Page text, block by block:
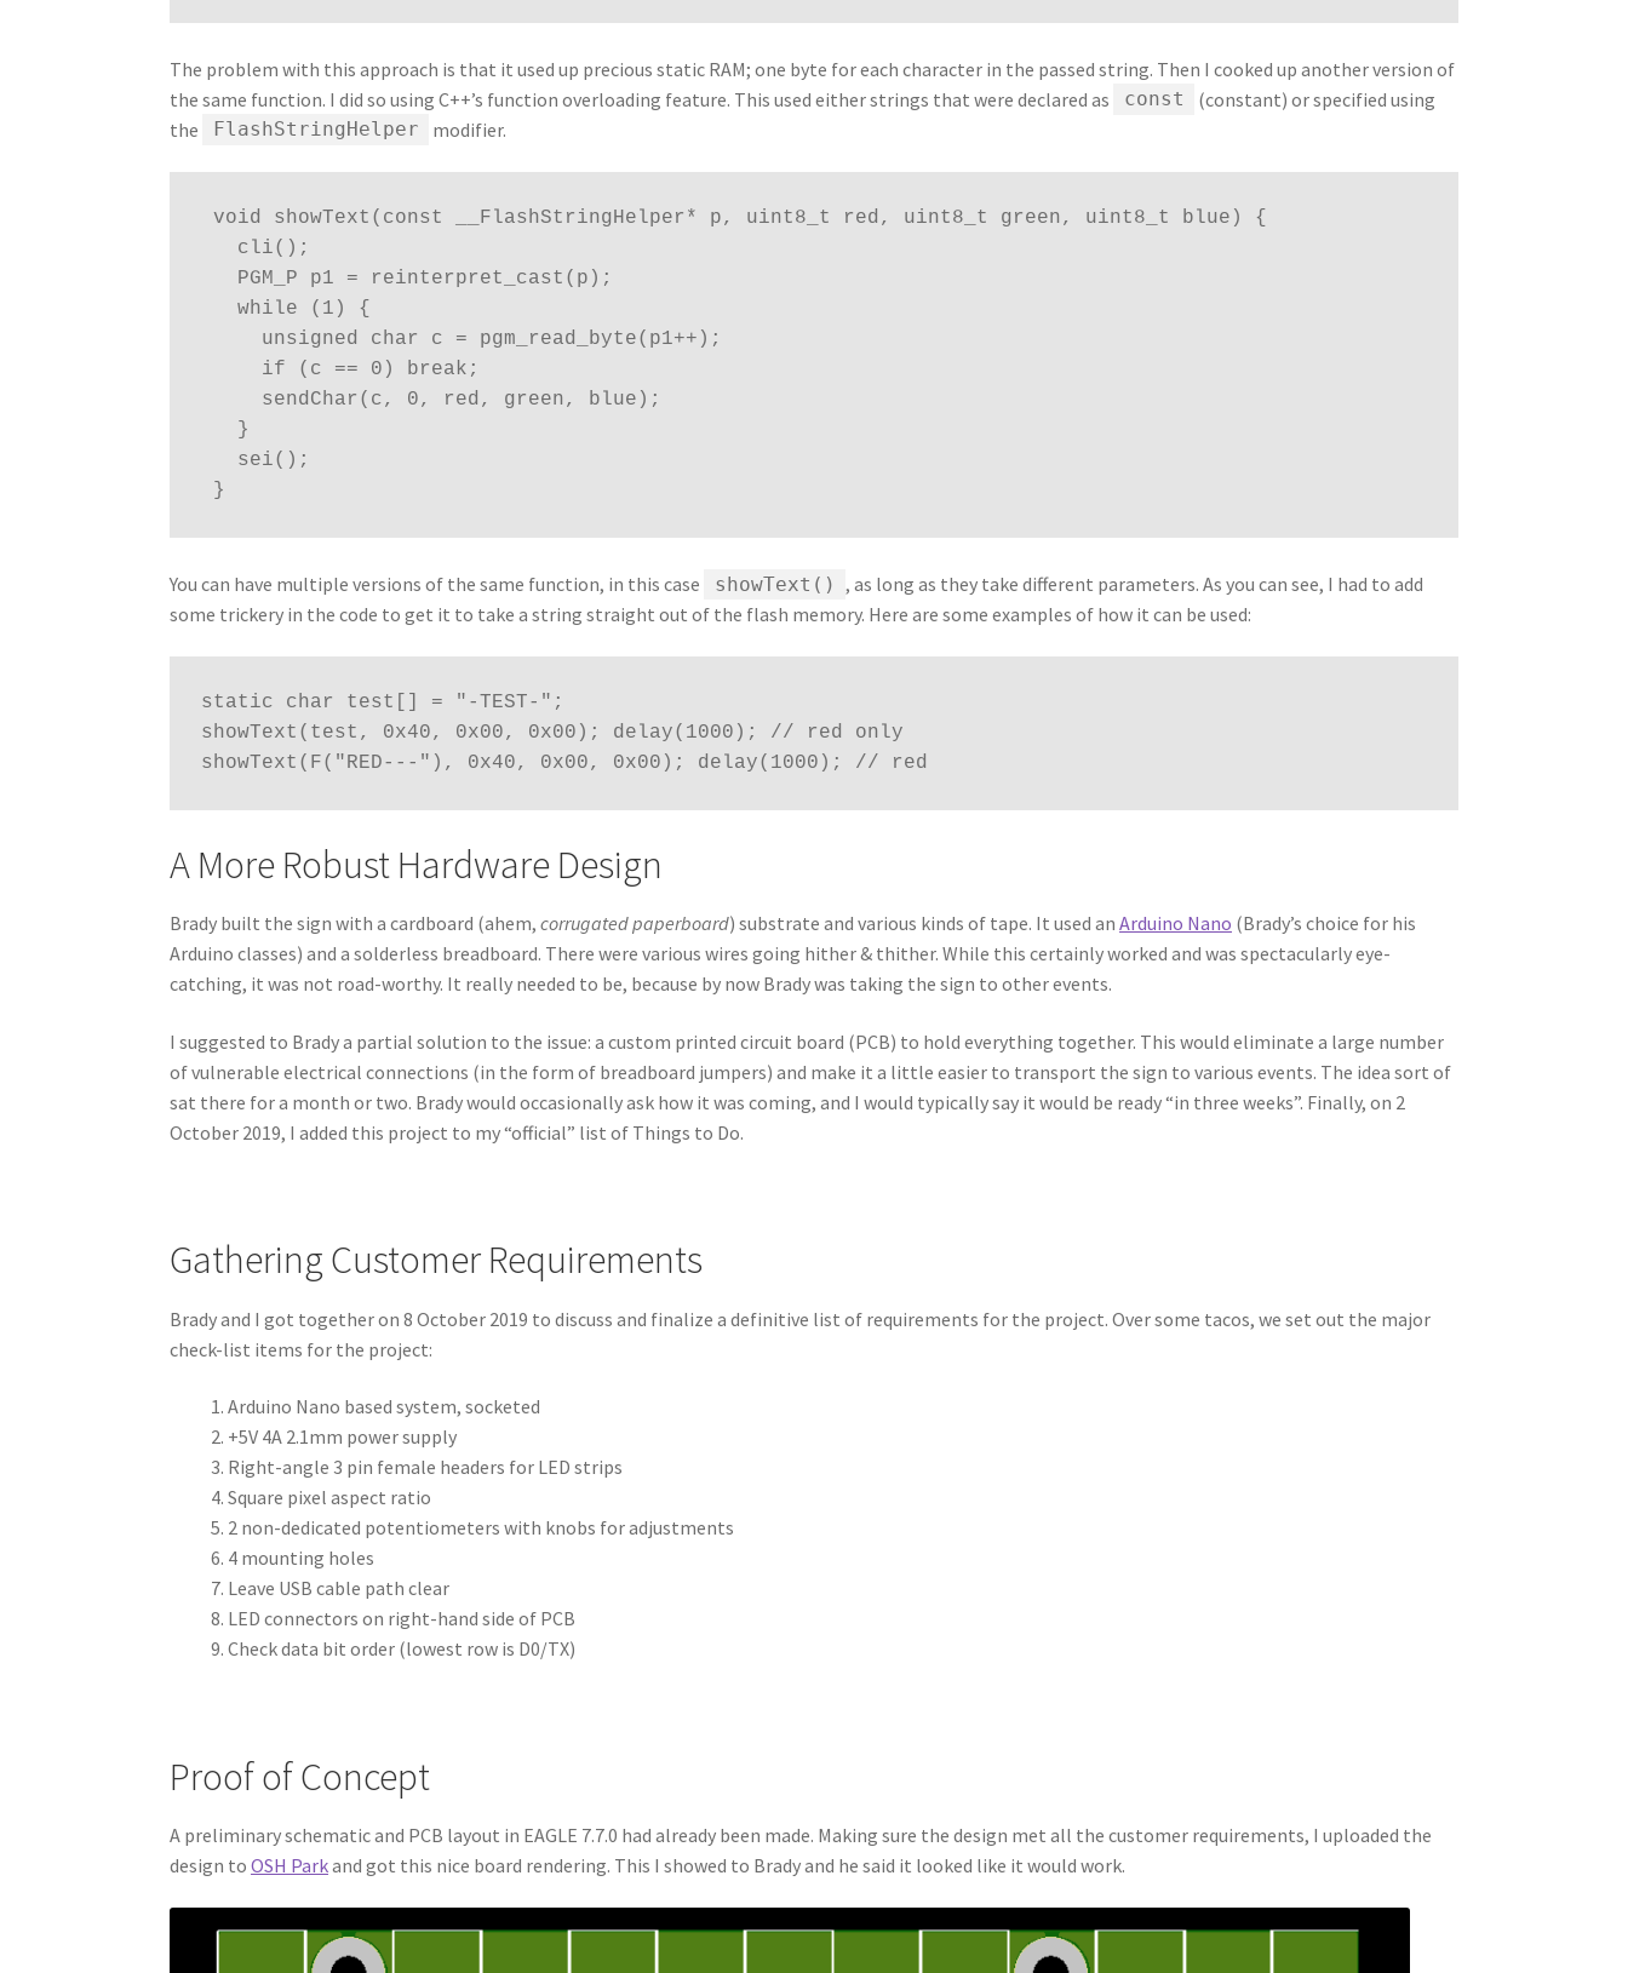
The problem with this approach is that it used up precious static RAM; one byte for each character in the passed string. Then I cooked up another version of
the same function. I did so using C++’s function overloading feature. This used either strings that were declared as
const
(constant) or specified using
the
FlashStringHelper modifier.
void showText(const __FlashStringHelper* p, uint8_t red, uint8_t green, uint8_t blue) {
   cli();
   PGM_P p1 = reinterpret_cast(p);
   while (1) {
     unsigned char c = pgm_read_byte(p1++);
     if (c == 0) break;
     sendChar(c, 0, red, green, blue);
   }
   sei();
}
You can have multiple versions of the same function, in this case showText()
, as long as they take different parameters. As you can see, I had to add
some trickery in the code to get it to take a string straight out of the flash memory. Here are some examples of how it can be used:
static char test[] = "-TEST-";
showText(test, 0x40, 0x00, 0x00); delay(1000); // red only
showText(F("RED---"), 0x40, 0x00, 0x00); delay(1000); // red
A More Robust Hardware Design
Brady built the sign with a cardboard (ahem,corrugated paperboard) substrate and various kinds of tape. It used anArduino Nano (Brady’s choice for his
Arduino classes) and a solderless breadboard. There were various wires going hither & thither. While this certainly worked and was spectacularly eye-
catching, it was not road-worthy. It really needed to be, because by now Brady was taking the sign to other events.
I suggested to Brady a partial solution to the issue: a custom printed circuit board (PCB) to hold everything together. This would eliminate a large number
of vulnerable electrical connections (in the form of breadboard jumpers) and make it a little easier to transport the sign to various events. The idea sort of
sat there for a month or two. Brady would occasionally ask how it was coming, and I would typically say it would be ready “in three weeks”. Finally, on 2
October 2019, I added this project to my “official” list of Things to Do.
Gathering Customer Requirements
Brady and I got together on 8 October 2019 to discuss and finalize a definitive list of requirements for the project. Over some tacos, we set out the major
check-list items for the project:
Arduino Nano based system, socketed
+5V 4A 2.1mm power supply
Right-angle 3 pin female headers for LED strips
Square pixel aspect ratio
2 non-dedicated potentiometers with knobs for adjustments
4 mounting holes
Leave USB cable path clear
LED connectors on right-hand side of PCB
Check data bit order (lowest row is D0/TX)
Proof of Concept
A preliminary schematic and PCB layout in EAGLE 7.7.0 had already been made. Making sure the design met all the customer requirements, I uploaded the
design toOSH Parkand got this nice board rendering. This I showed to Brady and he said it looked like it would work.